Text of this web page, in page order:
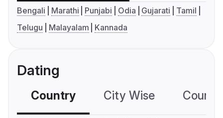
Bengali Marathi Punjabi Odia Gujarati
Tamil
Telugu
Malayalam Kannada
Dating
Country City Wise